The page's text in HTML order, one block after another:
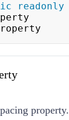
readonly
property.